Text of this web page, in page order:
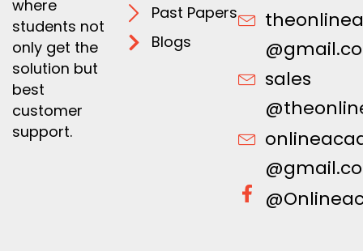
where
students not
only get the
solution but
best
customer
support.
Past Papers
Blogs
sales